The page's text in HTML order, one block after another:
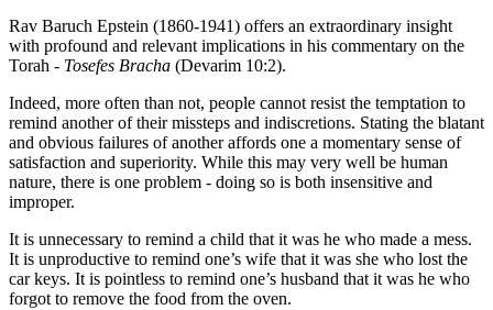
Rav Baruch Epstein (1860-1941) offers an extraordinary insight
with profound and relevant implications in his commentary on the
Torah - Tosefes Bracha (Devarim 10:2).
Indeed, more often than not, people cannot resist the temptation to
remind another of their missteps and indiscretions. Stating the blatant
and obvious failures of another affords one a momentary sense of
satisfaction and superiority. While this may very well be human
nature, there is one problem - doing so is both insensitive and
improper.
It is unnecessary to remind a child that it was he who made a mess.
It is unproductive to remind one’s wife that it was she who lost the
car keys. It is pointless to remind one’s husband that it was he who
forgot to remove the food from the oven.